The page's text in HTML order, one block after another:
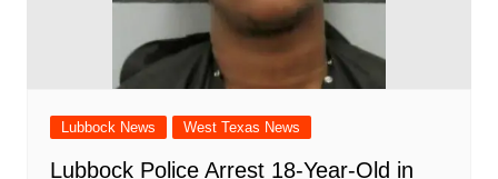
Lubbock News West Texas News
Lubbock Police Arrest 18-Year-Old in